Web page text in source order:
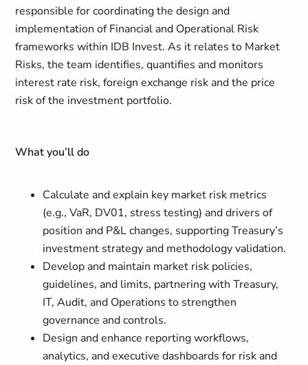
responsible for coordinating the design and
implementation of Financial and Operational Risk
frameworks within IDB Invest. As it relates to Market
Risks, the team identifies, quantifies and monitors
interest rate risk, foreign exchange risk and the price
risk of the investment portfolio.
What you’ll do
Calculate and explain key market risk metrics
(e.g., VaR, DV01, stress testing) and drivers of
position and P&L changes, supporting Treasury’s
investment strategy and methodology validation.
Develop and maintain market risk policies,
guidelines, and limits, partnering with Treasury,
IT, Audit, and Operations to strengthen
governance and controls.
Design and enhance reporting workflows,
analytics, and executive dashboards for risk and